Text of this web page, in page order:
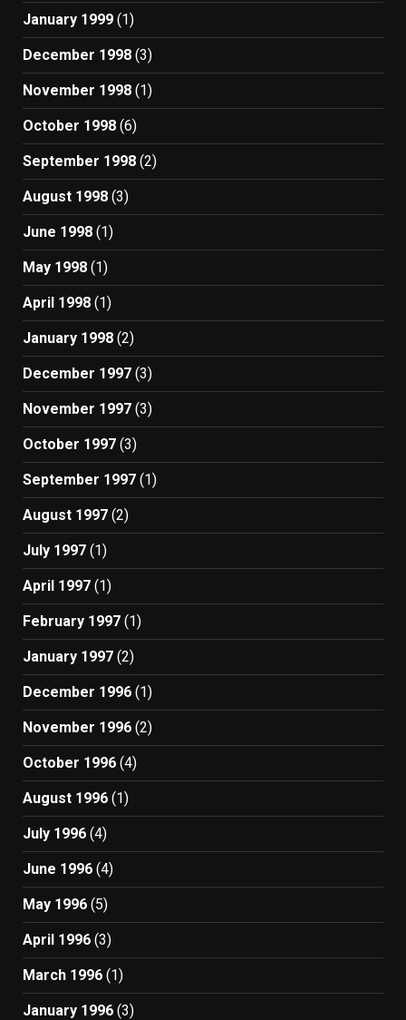
January 1999 (1)
December 1998 (3)
November 1998 (1)
October 1998 (6)
September 1998 (2)
August 1998 (3)
June 1998 (1)
May 1998 (1)
April 1998 (1)
January 1998 (2)
December 1997 (3)
November 1997 (3)
October 1997 (3)
September 1997 (1)
August 1997 (2)
July 1997 (1)
April 1997 (1)
February 1997 (1)
January 1997 (2)
December 1996 (1)
November 1996 (2)
October 1996 (4)
August 1996 (1)
July 1996 (4)
June 1996 (4)
May 1996 (5)
April 1996 (3)
March 1996 (1)
January 1996 (3)